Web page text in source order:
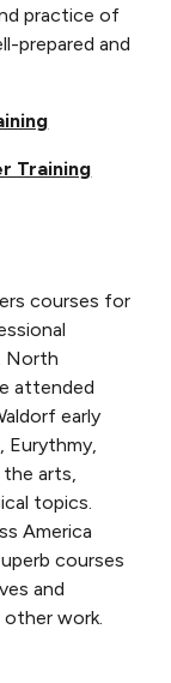
practice of
prepared and
Training
courses for
North
attended
early
Eurythmy,
arts,
topics.
America
courses
and
work.